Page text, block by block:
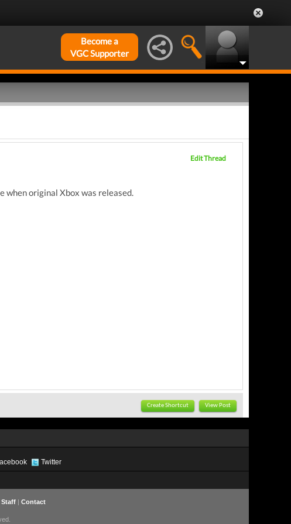
Become a
VGC Supporter
Edit Thread
when original Xbox was released.
Create Shortcut View Post
Twitter
Staff| Contact